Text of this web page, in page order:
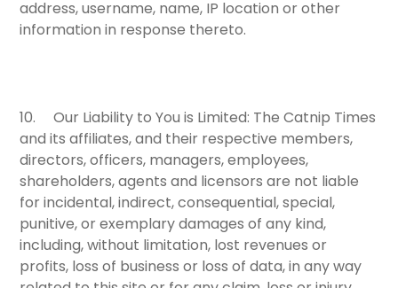
address, username, name, IP location or other
information in response thereto.
10.Our Liability to You is Limited: The Catnip Times
and its affiliates, and their respective members,
directors, officers, managers, employees,
shareholders, agents and licensors are not liable
for incidental, indirect, consequential, special,
punitive, or exemplary damages of any kind,
including, without limitation, lost revenues or
profits, loss of business or loss of data, in any way